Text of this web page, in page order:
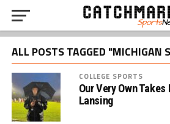
ALL POSTS TAGGED "MICHIGAN
COLLEGE SPORTS
Our Very Own
Lansing